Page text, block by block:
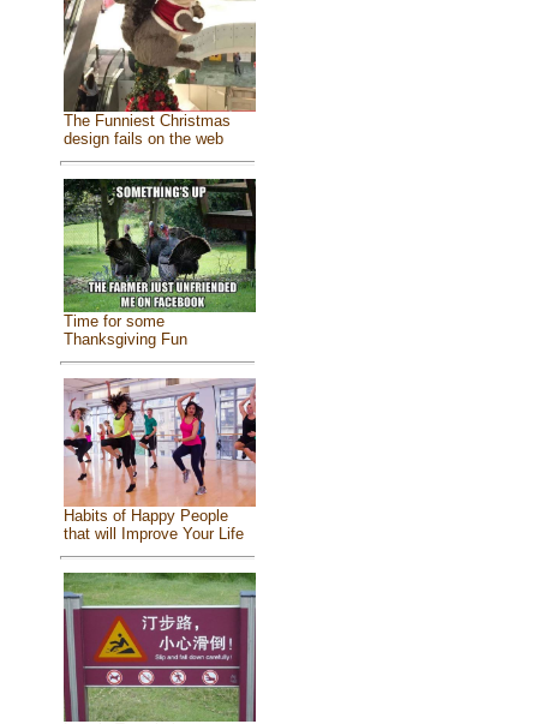
The Funniest Christmas
design fails on the web
Time for some
Thanksgiving Fun
Habits of Happy People
that will Improve Your Life